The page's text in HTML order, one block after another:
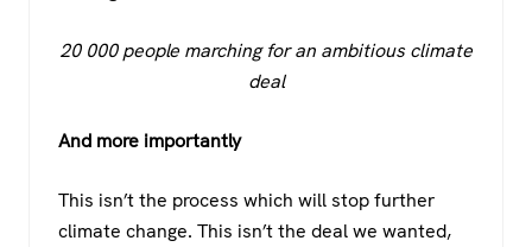
20 000 people marching for an ambitious climate
deal
And more importantly
This isn’t the process which will stop further
climate change. This isn’t the deal we wanted,